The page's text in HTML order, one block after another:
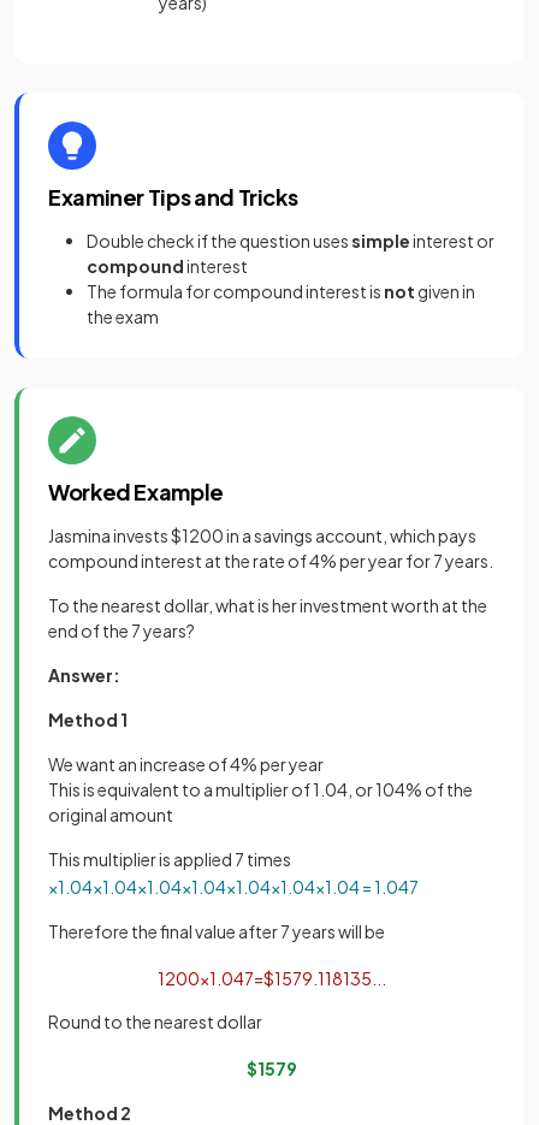
Examiner Tips and Tricks
Double check if the question usessimpleinterest or
compoundinterest
The formula for compound interest is not given in
the exam
Worked Example
Jasmina invests $1200 in a savings account, which pays
compound interest at the rate of 4% per year for 7 years.
To the nearest dollar, what is her investment worth at the
end of the 7 years?
Answer:
Method 1
We want an increase of 4% per year
This is equivalent to a multiplier of 1.04, or 104% of the
original amount
This multiplier is applied 7 times
×1 04×1 04×1 04×1 04×1 04×1 04×1 04=1 047
Therefore the final value after 7 years will be
1200×1 047=$1579 118135
Round to the nearest dollar
$1579
Method 2